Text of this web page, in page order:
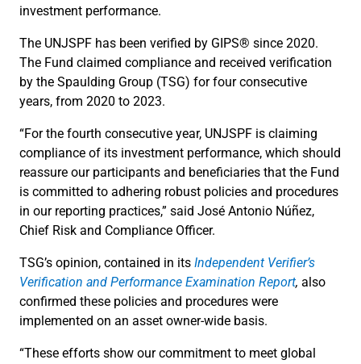
investment performance.
The UNJSPF has been verified by GIPS® since 2020.
The Fund claimed compliance and received verification
by the Spaulding Group (TSG) for four consecutive
years, from 2020 to 2023.
“For the fourth consecutive year, UNJSPF is claiming
compliance of its investment performance, which should
reassure our participants and beneficiaries that the Fund
is committed to adhering robust policies and procedures
in our reporting practices,” said José Antonio Núñez,
Chief Risk and Compliance Officer.
TSG’s opinion, contained in its Independent Verifier’s
Verification and Performance Examination Report, also
confirmed these policies and procedures were
implemented on an asset owner-wide basis.
“These efforts show our commitment to meet global